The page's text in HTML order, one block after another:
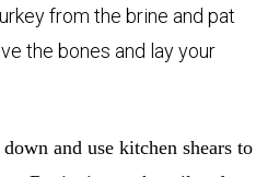
from the brine and pat
the bones and lay your
and use kitchen shears to